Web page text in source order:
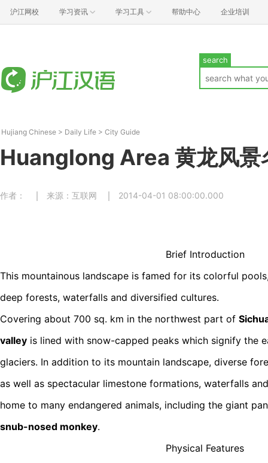
沪江网校 学习资讯 学习工具 帮助中心 企业培训
search
Hujiang Chinese > Daily Life > City Guide
Huanglong Area 黄龙风景
作者： 来源：互联网 2014-04-01 08:00:00.000
Brief Introduction
This mountainous landscape is famed for its colorful
deep forests, waterfalls and diversified cultures.
Covering about 700 sq. km in the northwest part of
valley is lined with snow-capped peaks which signify the
glaciers. In addition to its mountain landscape, diverse
as well as spectacular limestone formations, waterfalls
home to many endangered animals, including the giant
snub-nosed monkey.
Physical Features